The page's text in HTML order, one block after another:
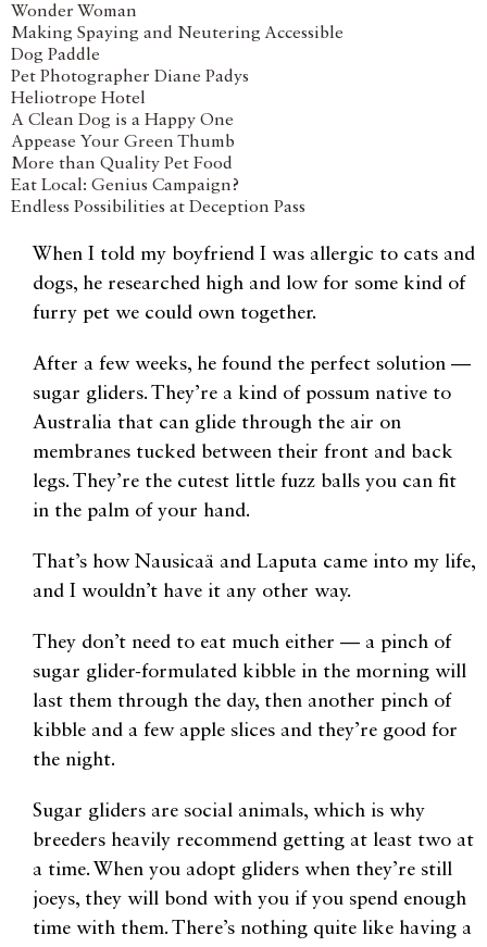
Wonder Woman
Making Spaying and Neutering Accessible
Dog Paddle
Pet Photographer Diane Padys
Heliotrope Hotel
A Clean Dog is a Happy One
Appease Your Green Thumb
More than Quality Pet Food
Eat Local: Genius Campaign?
Endless Possibilities at Deception Pass
When I told my boyfriend I was allergic to cats and
dogs, he researched high and low for some kind of
furry pet we could own together.
After a few weeks, he found the perfect solution —
sugar gliders. They’re a kind of possum native to
Australia that can glide through the air on
membranes tucked between their front and back
legs. They’re the cutest little fuzz balls you can fit
in the palm of your hand.
That’s how Nausicaä and Laputa came into my life,
and I wouldn’t have it any other way.
They don’t need to eat much either — a pinch of
sugar glider-formulated kibble in the morning will
last them through the day, then another pinch of
kibble and a few apple slices and they’re good for
the night.
Sugar gliders are social animals, which is why
breeders heavily recommend getting at least two at
a time. When you adopt gliders when they’re still
joeys, they will bond with you if you spend enough
time with them. There’s nothing quite like having a